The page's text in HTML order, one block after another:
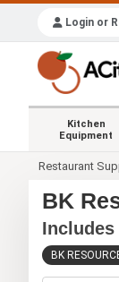
Login or
Kitchen
Equipment
Restaurant
BK
BK